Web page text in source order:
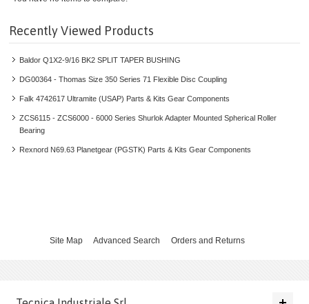
INVERTERS
LINEAR MOTION
PLANETARY GEARBOXES
SERVO GEAR UNITS
SPROCKETS AND PULLEYS
Recently Viewed Products
Baldor Q1X2-9/16 BK2 SPLIT TAPER BUSHING
DG00364 - Thomas Size 350 Series 71 Flexible Disc Coupling
Falk 4742617 Ultramite (USAP) Parts & Kits Gear Components
ZCS6115 - ZCS6000 - 6000 Series Shurlok Adapter Mounted Spherical Roller
Bearing
Rexnord N69.63 Planetgear (PGSTK) Parts & Kits Gear Components
Site Map Advanced Search Orders and Returns